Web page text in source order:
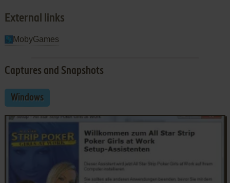
External links
MobyGames
Captures and Snapshots
Windows